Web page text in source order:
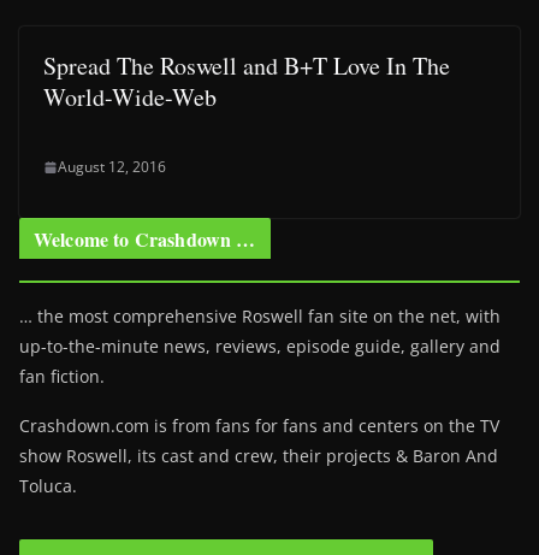
Spread The Roswell and B+T Love In The
World-Wide-Web
August 12, 2016
Welcome to Crashdown …
… the most comprehensive Roswell fan site on the net, with
up-to-the-minute news, reviews, episode guide, gallery and
fan fiction.
Crashdown.com is from fans for fans and centers on the TV
show Roswell, its cast and crew, their projects & Baron And
Toluca.